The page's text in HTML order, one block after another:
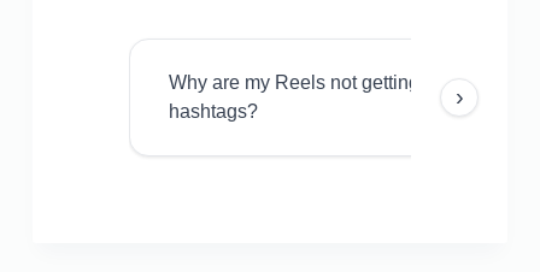
Why are my Reels not getting views even
hashtags?
›